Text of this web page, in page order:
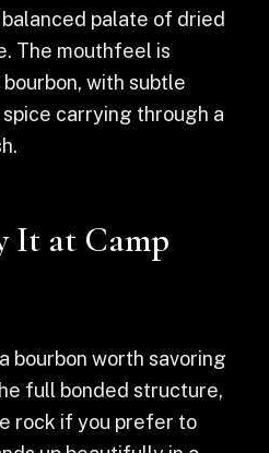
palate of dried
The mouthfeel is
with subtle
carrying through a
It at Camp
bourbon worth savoring
full bonded structure,
rock if you prefer to